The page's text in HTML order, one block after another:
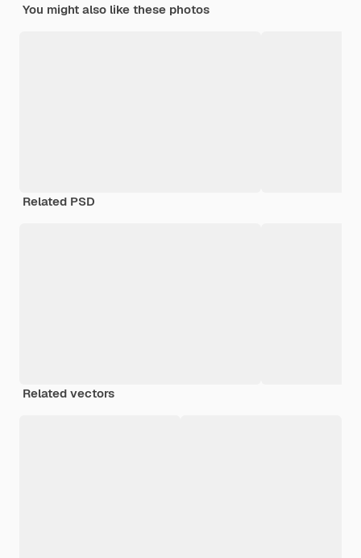
You might also like these photos
Related PSD
Related vectors